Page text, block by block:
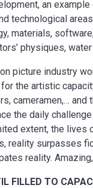
an
technological
materials,
physiques,
picture industry
the artistic
cameramen,… and
the daily
extent, the lives
reality surpasses
reality. Amazing,
FILLED TO